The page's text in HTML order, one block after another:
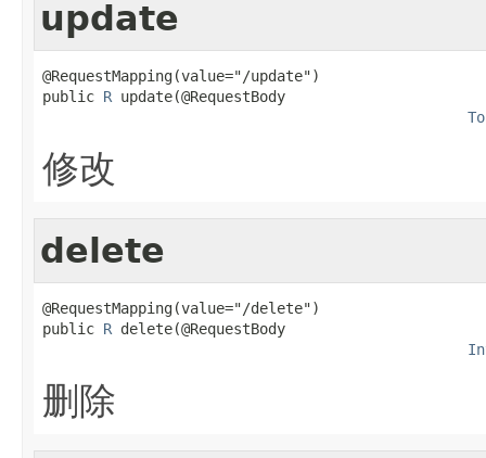
update
@RequestMapping(value="/update")
public R update(@RequestBody
修改
delete
@RequestMapping(value="/delete")
public R delete(@RequestBody
删除